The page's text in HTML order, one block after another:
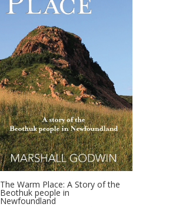
The Warm Place: A Story of the
Beothuk people in
Newfoundland